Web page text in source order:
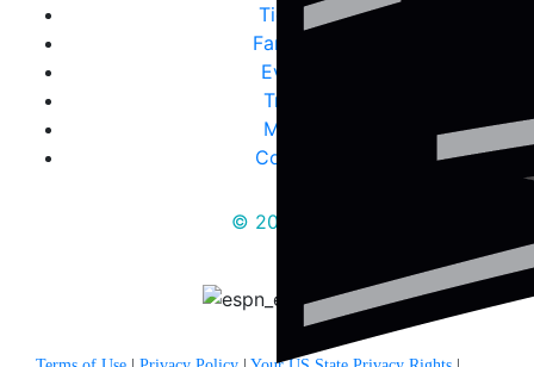
Tickets
Fanzone
Events
Travel
Media
Contact
© 2025